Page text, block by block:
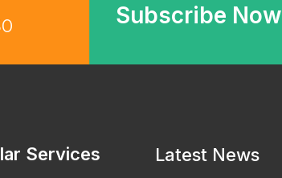
Subscribe Now
Services Latest News